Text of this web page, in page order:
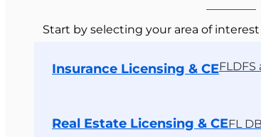
Start by selecting your area of
Insurance Licensing & CE
Real Estate Licensing & CEFL